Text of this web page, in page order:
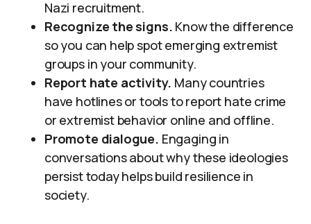
Nazi recruitment.
Recognize the signs. Know the difference
so you can help spot emerging extremist
groups in your community.
Report hate activity. Many countries
have hotlines or tools to report hate crime
or extremist behavior online and offline.
Promote dialogue. Engaging in
conversations about why these ideologies
persist today helps build resilience in
society.